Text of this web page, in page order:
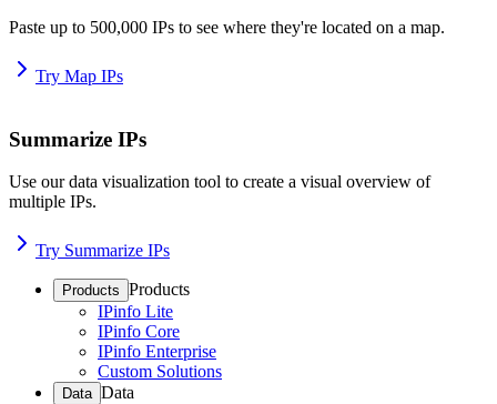
Paste up to 500,000 IPs to see where they're located on a map.
Try Map IPs
Summarize IPs
Use our data visualization tool to create a visual overview of
multiple IPs.
Try Summarize IPs
Products Products
IPinfo Lite
IPinfo Core
IPinfo Enterprise
Custom Solutions
Data Data